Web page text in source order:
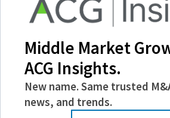
Middle Market
ACG Insights.
New name. Same trusted
news, and trends.